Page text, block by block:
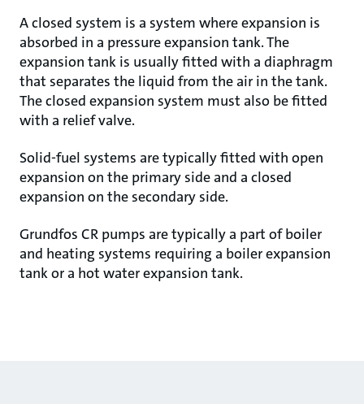
A closed system is a system where expansion is
absorbed in a pressure expansion tank. The
expansion tank is usually fitted with a diaphragm
that separates the liquid from the air in the tank.
The closed expansion system must also be fitted
with a relief valve.
Solid-fuel systems are typically fitted with open
expansion on the primary side and a closed
expansion on the secondary side.
Grundfos CR pumps are typically a part of boiler
and heating systems requiring a boiler expansion
tank or a hot water expansion tank.